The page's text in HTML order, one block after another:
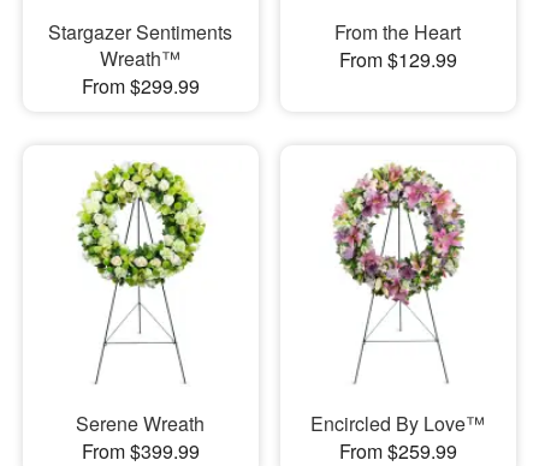
Stargazer Sentiments
Wreath™
From $299.99
From the Heart
From $129.99
Serene Wreath
From $399.99
Encircled By Love™
From $259.99